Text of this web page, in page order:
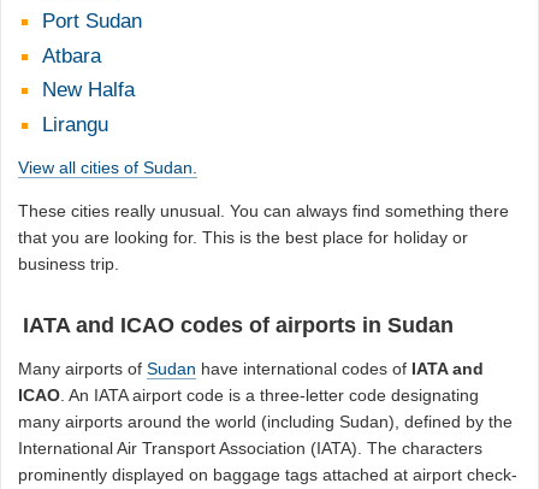
Port Sudan
Atbara
New Halfa
Lirangu
View all cities of Sudan.
These cities really unusual. You can always find something there
that you are looking for. This is the best place for holiday or
business trip.
IATA and ICAO codes of airports in Sudan
Many airports ofSudan have international codes of IATA and
ICAO . An IATA airport code is a three-letter code designating
many airports around the world (including Sudan), defined by the
International Air Transport Association (IATA). The characters
prominently displayed on baggage tags attached at airport check-